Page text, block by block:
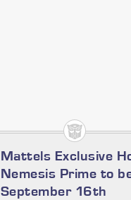
Mattels Exclusive
Nemesis Prime to
September 16th